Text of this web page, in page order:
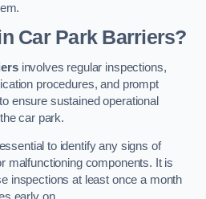
Car Park Barriers?
involves regular inspections,
procedures, and prompt
ensure sustained operational
car park.
to identify any signs of
malfunctioning components. It is
inspections at least once a month